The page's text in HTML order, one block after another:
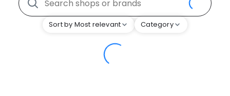
Sort by Most relevant Category